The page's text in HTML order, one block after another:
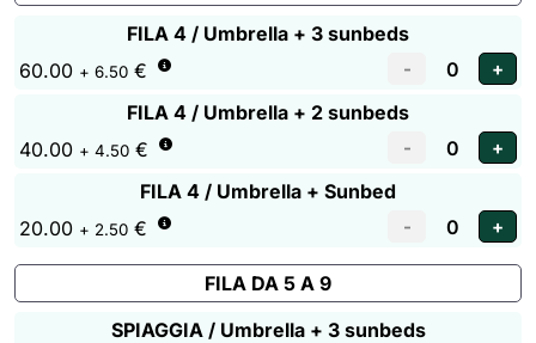
FILA 4 / Umbrella + 3 sunbeds
60.00 + 6.50 €
FILA 4 / Umbrella + 2 sunbeds
40.00 + 4.50 €
FILA 4 / Umbrella + Sunbed
20.00 + 2.50 €
FILA DA 5 A 9
SPIAGGIA / Umbrella + 3 sunbeds